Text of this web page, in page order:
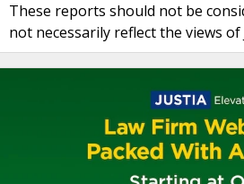
These reports should not be
not necessarily reflect the views of